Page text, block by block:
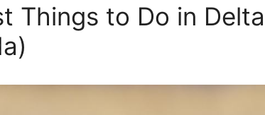
Things to Do in